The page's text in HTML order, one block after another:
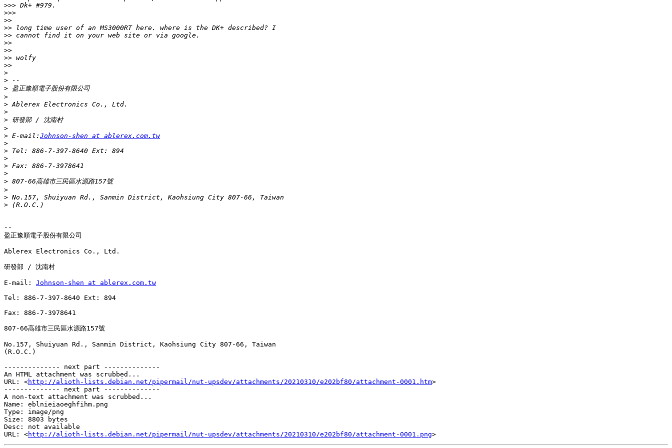
>>>
>>>
>>
>>
>>
>>
>>
>>
>>
>
>
>
>
>
>
>
>
> E-mail: Johnson-shen at ablerex.com.tw
>
>
>
>
>
>
>
>
>
--
盈正豫順電子股份有限公司
Ablerex Electronics Co., Ltd.
研發部 / 沈南村
E-mail: Johnson-shen at ablerex.com.tw
Tel: 886-7-397-8640 Ext: 894
Fax: 886-7-3978641
807-66高雄市三民區水源路157號
No.157, Shuiyuan Rd., Sanmin District, Kaohsiung City 807-66, Taiwan
(R.O.C.)
-------------- next part --------------
An HTML attachment was scrubbed...
URL: <http://alioth-lists.debian.net/pipermail/nut-upsdev/attachments/20210310/e202bf80/attachment-0001.htm>
-------------- next part --------------
A non-text attachment was scrubbed...
Name: eblnieiaoeghfihm.png
Type: image/png
Size: 8803 bytes
Desc: not available
URL: <http://alioth-lists.debian.net/pipermail/nut-upsdev/attachments/20210310/e202bf80/attachment-0001.png